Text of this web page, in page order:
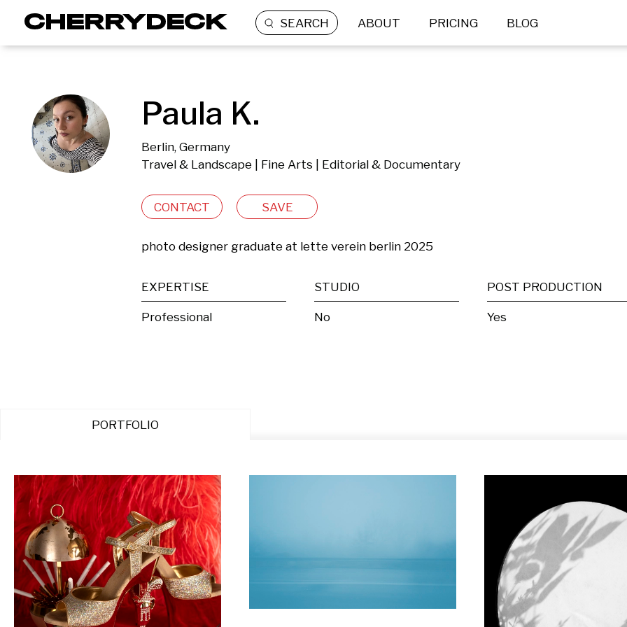
SEARCH ABOUT PRICING BLOG
Paula K.
Berlin, Germany
Travel & Landscape | Fine Arts | Editorial & Documentary
CONTACT SAVE
photo designer graduate at lette verein berlin 2025
EXPERTISE
Professional
STUDIO
No
POST PRODUCTION
Yes
PORTFOLIO